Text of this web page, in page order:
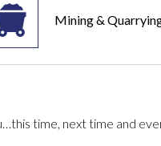
Mining &
time, next time and